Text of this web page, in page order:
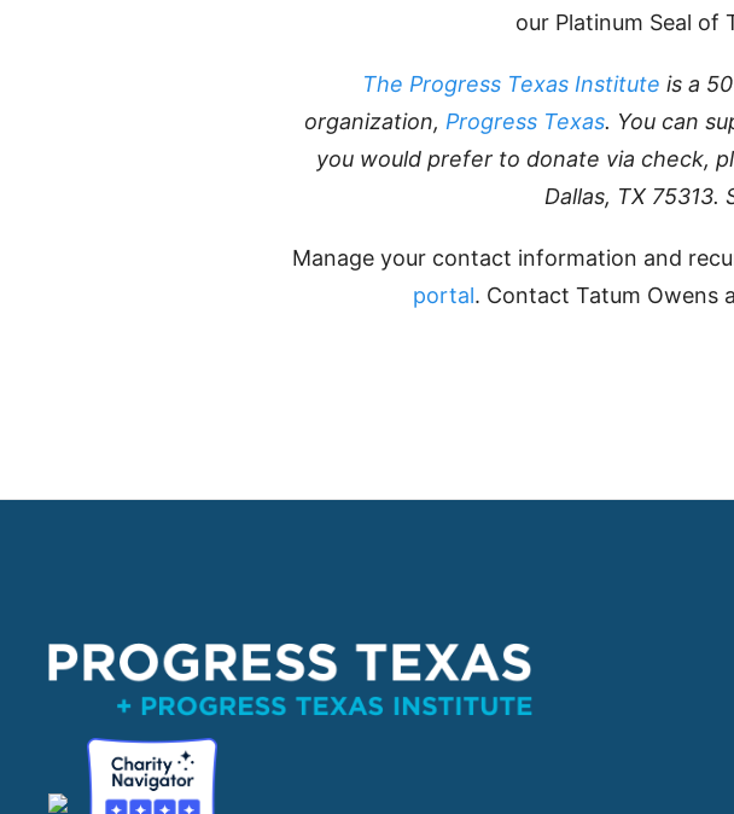
our Platinum Seal of
The Progress Texas Institute is a
organization, Progress Texas. You can
you would prefer to donate via check,
Dallas, TX 75313.
Manage your contact information and
portal. Contact Tatum Owens